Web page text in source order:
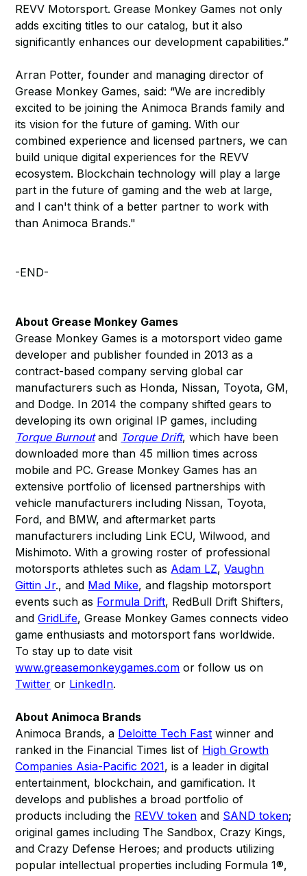
REVV Motorsport. Grease Monkey Games not only
adds exciting titles to our catalog, but it also
significantly enhances our development capabilities.”
Arran Potter, founder and managing director of
Grease Monkey Games, said: “We are incredibly
excited to be joining the Animoca Brands family and
its vision for the future of gaming. With our
combined experience and licensed partners, we can
build unique digital experiences for the REVV
ecosystem. Blockchain technology will play a large
part in the future of gaming and the web at large,
and I can't think of a better partner to work with
than Animoca Brands."
-END-
About Grease Monkey Games
Grease Monkey Games is a motorsport video game
developer and publisher founded in 2013 as a
contract-based company serving global car
manufacturers such as Honda, Nissan, Toyota, GM,
and Dodge. In 2014 the company shifted gears to
developing its own original IP games, including
Torque Burnoutand Torque Drift, which have been
downloaded more than 45 million times across
mobile and PC. Grease Monkey Games has an
extensive portfolio of licensed partnerships with
vehicle manufacturers including Nissan, Toyota,
Ford, and BMW, and aftermarket parts
manufacturers including Link ECU, Wilwood, and
Mishimoto. With a growing roster of professional
motorsports athletes such as Adam LZ,Vaughn
Gittin Jr., and Mad Mike, and flagship motorsport
events such as Formula Drift, RedBull Drift Shifters,
andGridLife, Grease Monkey Games connects video
game enthusiasts and motorsport fans worldwide.
To stay up to date visit
www.greasemonkeygames.com or follow us on
Twitter or LinkedIn.
About Animoca Brands
Animoca Brands, a Deloitte Tech Fast winner and
ranked in the Financial Times list of High Growth
Companies Asia-Pacific 2021, is a leader in digital
entertainment, blockchain, and gamification. It
develops and publishes a broad portfolio of
products including the REVV token and SAND token;
original games including The Sandbox, Crazy Kings,
and Crazy Defense Heroes; and products utilizing
popular intellectual properties including Formula 1®,